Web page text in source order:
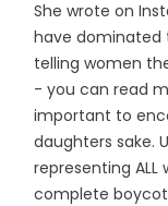
She wrote on
have dominated
telling women
- you can read
important to
daughters sake.
representing
complete